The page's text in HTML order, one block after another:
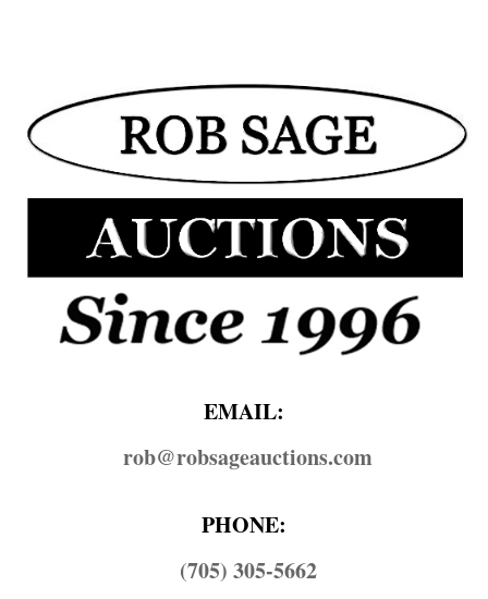
EMAIL:
rob@​robsageauctions.com
PHONE:
(705) 305-5662